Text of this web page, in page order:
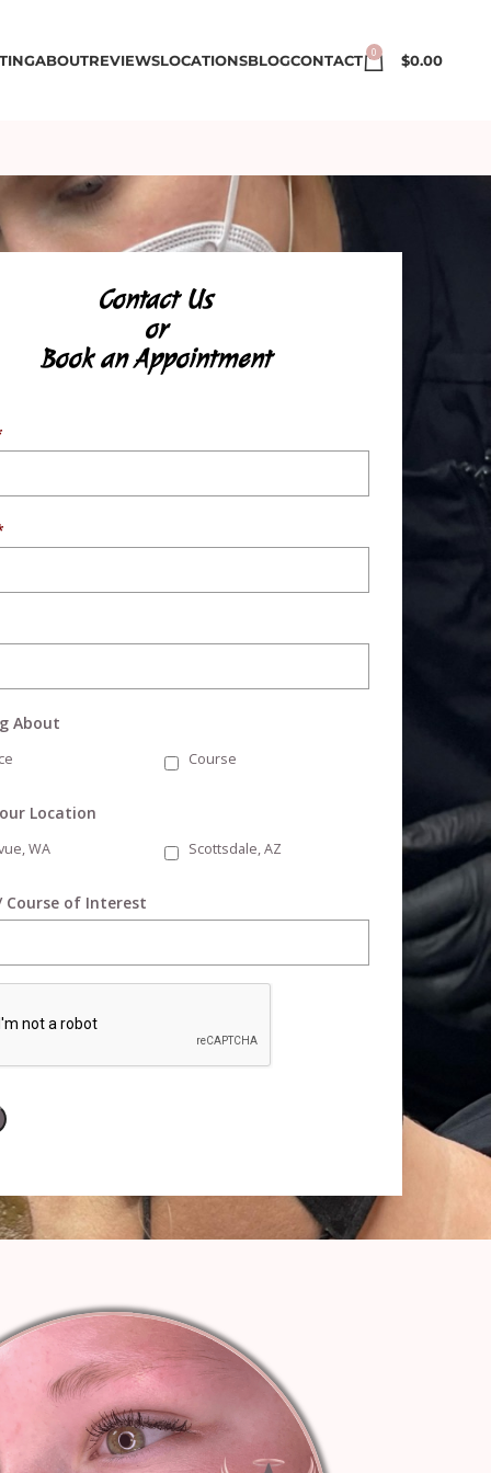
ABOUTREVIEWSLOCATIONSBLOGCONTACT 0 $0.00
Contact Us
or
Book an Appointment
About
Course
Location
WA Scottsdale, AZ
Course of Interest